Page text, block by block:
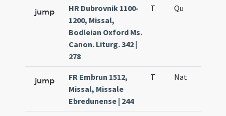
jump
HR Dubrovnik 1100-
1200, Missal,
Bodleian Oxford Ms.
Canon. Liturg. 342 |
278
T Qu
jump
FR Embrun 1512,
Missal, Missale
Ebredunense | 244
T Nat